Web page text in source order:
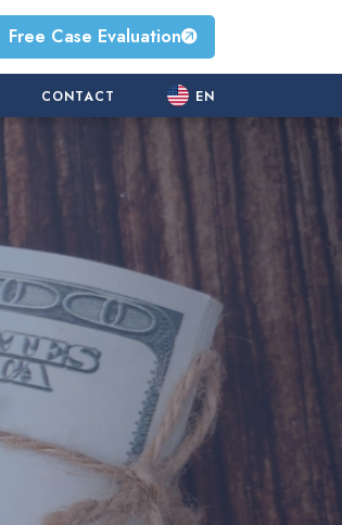
Free Case Evaluation
CONTACT EN